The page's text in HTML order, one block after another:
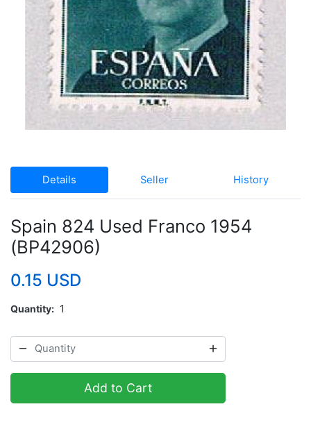
Details Seller History
Spain 824 Used Franco 1954
(BP42906)
0.15 USD
Quantity 1
Add to Cart